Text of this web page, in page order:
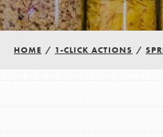
Groups
HOME / 1-CLICK ACTIONS /